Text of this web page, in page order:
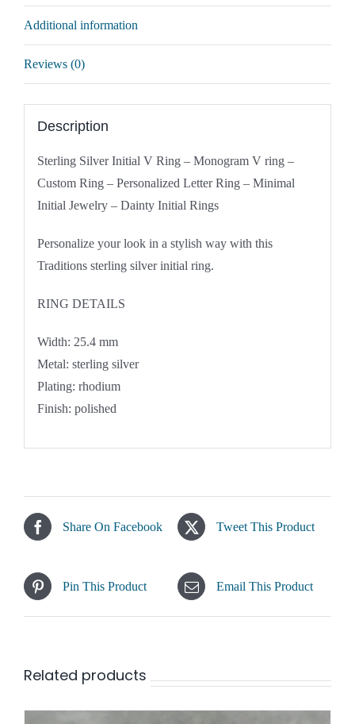
Additional information
Reviews (0)
Description
Sterling Silver Initial V Ring – Monogram V ring –
Custom Ring – Personalized Letter Ring – Minimal
Initial Jewelry – Dainty Initial Rings
Personalize your look in a stylish way with this
Traditions sterling silver initial ring.
RING DETAILS
Width: 25.4 mm
Metal: sterling silver
Plating: rhodium
Finish: polished
Share On Facebook Tweet This Product
Pin This Product Email This Product
Related products